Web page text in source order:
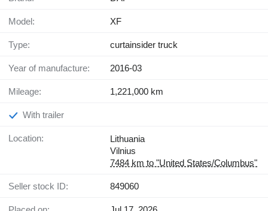
Model: XF
Type: curtainsider truck
Year of manufacture: 2016-03
Mileage: 1,221,000 km
With trailer
Location:
Lithuania
Vilnius
7484 km to "United States/Columbus"
Seller stock ID: 849060